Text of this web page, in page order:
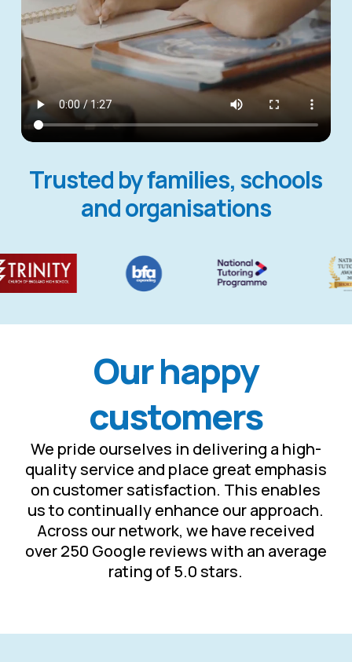
Trusted by families, schools
and organisations
Our happy
customers
We pride ourselves in delivering a high-
quality service and place great emphasis
on customer satisfaction. This enables
us to continually enhance our approach.
Across our network, we have received
over 250 Google reviews with an average
rating of 5.0 stars.